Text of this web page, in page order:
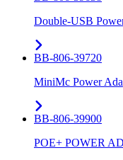
Double-USB
BB-806-39720
MiniMc Power
BB-806-39900
POE+ POWER